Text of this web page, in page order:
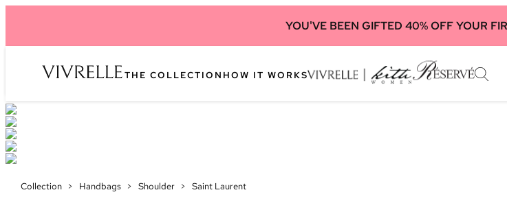
YOU'VE BEEN GIFTED 40% OFF YOUR
THE COLLECTION HOW IT WORKS
Collection > Handbags > Shoulder > Saint Laurent